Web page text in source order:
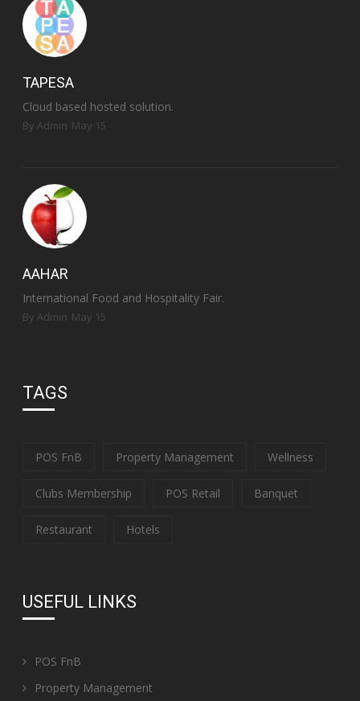
TAPESA
Cloud based hosted solution.
By Admin May 15
AAHAR
International Food and Hospitality Fair.
By Admin May 15
TAGS
POS FnB Property Management Wellness
Clubs Membership POS Retail Banquet
Restaurant Hotels
USEFUL LINKS
POS FnB
Property Management